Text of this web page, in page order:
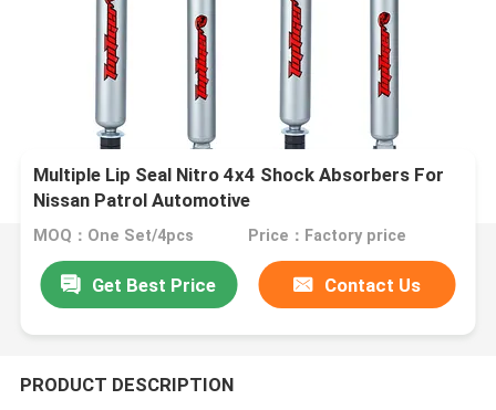
Multiple Lip Seal Nitro 4x4 Shock Absorbers For
Nissan Patrol Automotive
MOQ：One Set/4pcs Price：Factory price
Get Best Price Contact Us
PRODUCT DESCRIPTION